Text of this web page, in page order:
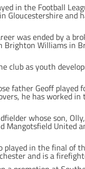
in the Football
Gloucestershire and
was ended by a
Williams in
club as youth
father Geoff played
he has worked
whose son,
Mangotsfield United
in the final of
and is a